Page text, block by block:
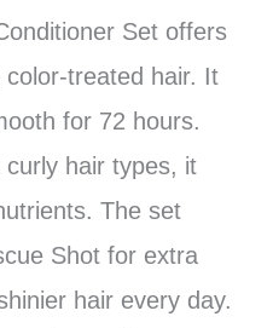
Set offers
treated hair. It
for 72 hours.
hair types, it
The set
Shot for extra
hair every day.